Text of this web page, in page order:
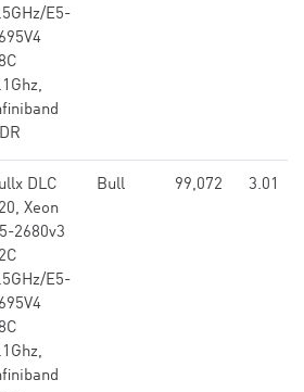
E5-
DLC
Xeon
2680v3
E5-
Bull 99,072 3.01